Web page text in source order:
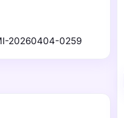
20260404-0259